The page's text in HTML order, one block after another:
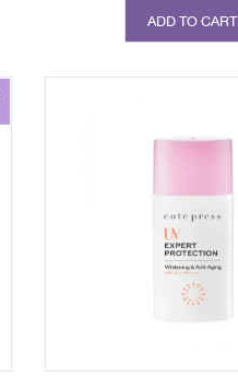
ADD TO CART